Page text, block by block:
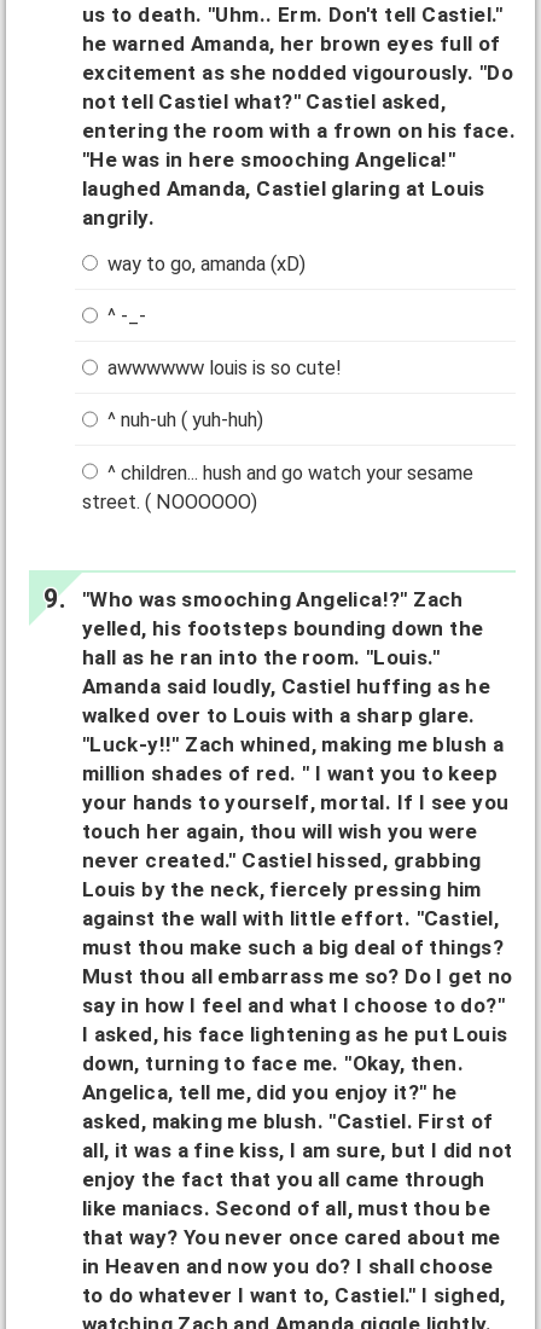
us to death. "Uhm.. Erm. Don't tell Castiel."
he warned Amanda, her brown eyes full of
excitement as she nodded vigourously. "Do
not tell Castiel what?" Castiel asked,
entering the room with a frown on his face.
"He was in here smooching Angelica!"
laughed Amanda, Castiel glaring at Louis
angrily.
way to go, amanda (xD)
^ -_-
awwwwww louis is so cute!
^ nuh-uh ( yuh-huh)
^ children... hush and go watch your sesame
street. ( NOOOOOO)
"Who was smooching Angelica!?" Zach
yelled, his footsteps bounding down the
hall as he ran into the room. "Louis."
Amanda said loudly, Castiel huffing as he
walked over to Louis with a sharp glare.
"Luck-y!!" Zach whined, making me blush a
million shades of red. " I want you to keep
your hands to yourself, mortal. If I see you
touch her again, thou will wish you were
never created." Castiel hissed, grabbing
Louis by the neck, fiercely pressing him
against the wall with little effort. "Castiel,
must thou make such a big deal of things?
Must thou all embarrass me so? Do I get no
say in how I feel and what I choose to do?"
I asked, his face lightening as he put Louis
down, turning to face me. "Okay, then.
Angelica, tell me, did you enjoy it?" he
asked, making me blush. "Castiel. First of
all, it was a fine kiss, I am sure, but I did not
enjoy the fact that you all came through
like maniacs. Second of all, must thou be
that way? You never once cared about me
in Heaven and now you do? I shall choose
to do whatever I want to, Castiel." I sighed,
watching Zach and Amanda giggle lightly.